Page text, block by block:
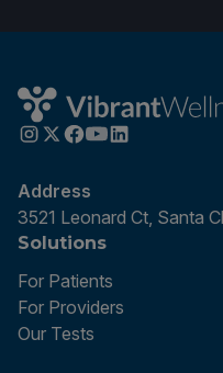
Address
3521 Leonard Ct, Santa
Solutions
For Patients
For Providers
Our Tests